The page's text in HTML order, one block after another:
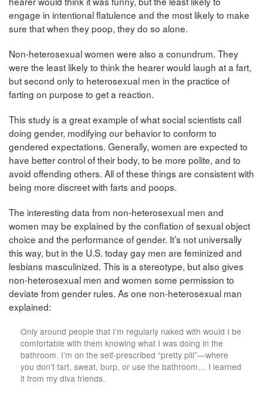
engage in intentional flatulence and the most likely to make
sure that when they poop, they do so alone.
Non-heterosexual women were also a conundrum. They
were the least likely to think the hearer would laugh at a fart,
but second only to heterosexual men in the practice of
farting on purpose to get a reaction.
This study is a great example of what social scientists call
doing gender, modifying our behavior to conform to
gendered expectations. Generally, women are expected to
have better control of their body, to be more polite, and to
avoid offending others. All of these things are consistent with
being more discreet with farts and poops.
The interesting data from non-heterosexual men and
women may be explained by the conflation of sexual object
choice and the performance of gender. It’s not universally
this way, but in the U.S. today gay men are feminized and
lesbians masculinized. This is a stereotype, but also gives
non-heterosexual men and women some permission to
deviate from gender rules. As one non-heterosexual man
explained:
Only around people that I’m regularly naked with would I be
comfortable with them knowing what I was doing in the
bathroom. I’m on the self-prescribed “pretty pill”—where
you don’t fart, sweat, burp, or use the bathroom… I learned
it from my diva friends.